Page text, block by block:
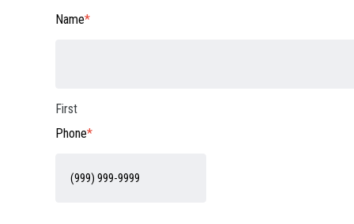
Name*
First
Phone*